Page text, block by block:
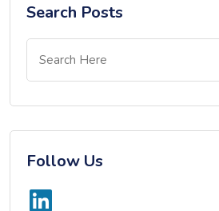
Search Posts
Follow Us